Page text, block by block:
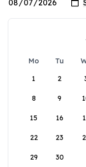
Mo Tu
1
2
8 9
15 16
22 23
29 30